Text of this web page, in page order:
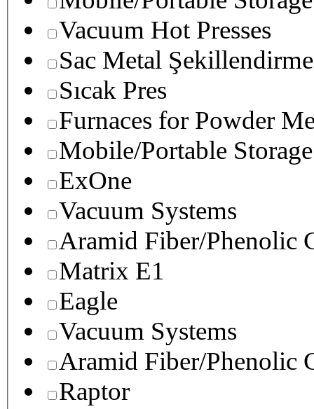
Vacuum Hot Presses
Sac Metal Şekillendirme
Sıcak Pres
Furnaces for Powder
Mobile/Portable Storage
ExOne
Vacuum Systems
Aramid Fiber/Phenolic
Matrix E1
Eagle
Vacuum Systems
Aramid Fiber/Phenolic
Raptor